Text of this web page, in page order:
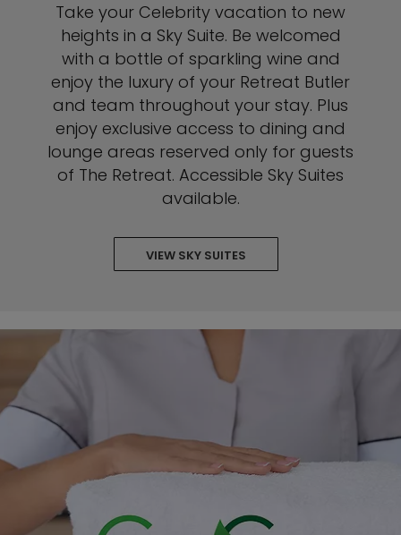
Take your Celebrity vacation to new
heights in a Sky Suite. Be welcomed
with a bottle of sparkling wine and
enjoy the luxury of your Retreat Butler
and team throughout your stay. Plus
enjoy exclusive access to dining and
lounge areas reserved only for guests
of The Retreat. Accessible Sky Suites
available.
VIEW SKY SUITES